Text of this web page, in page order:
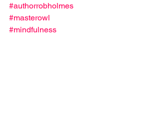
#authorrobholmes
#masterowl
#mindfulness